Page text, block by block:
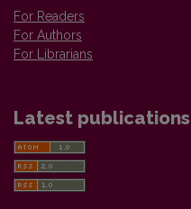
For Readers
For Authors
For Librarians
Latest publications